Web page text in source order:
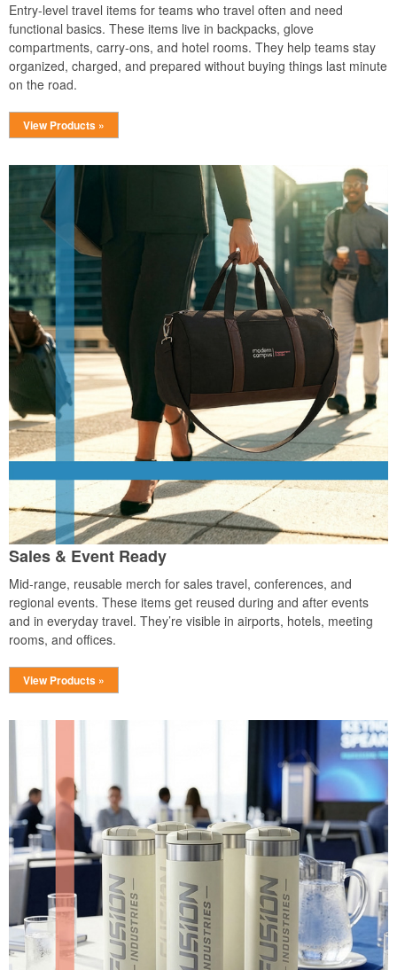
Entry-level travel items for teams who travel often and need
functional basics. These items live in backpacks, glove
compartments, carry-ons, and hotel rooms. They help teams stay
organized, charged, and prepared without buying things last minute
on the road.
View Products »
Sales & Event Ready
Mid-range, reusable merch for sales travel, conferences, and
regional events. These items get reused during and after events
and in everyday travel. They’re visible in airports, hotels, meeting
rooms, and offices.
View Products »